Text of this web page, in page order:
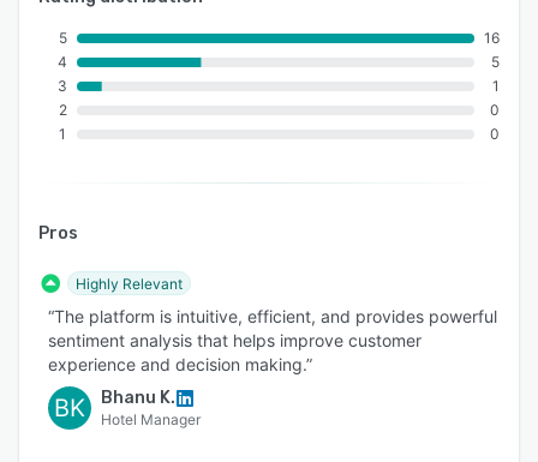
5
4
3
2
1
16
5
1
0
0
Pros
Highly Relevant
“The platform is intuitive, efficient, and provides powerful
sentiment analysis that helps improve customer
experience and decision making.”
BK Bhanu K.
Hotel Manager